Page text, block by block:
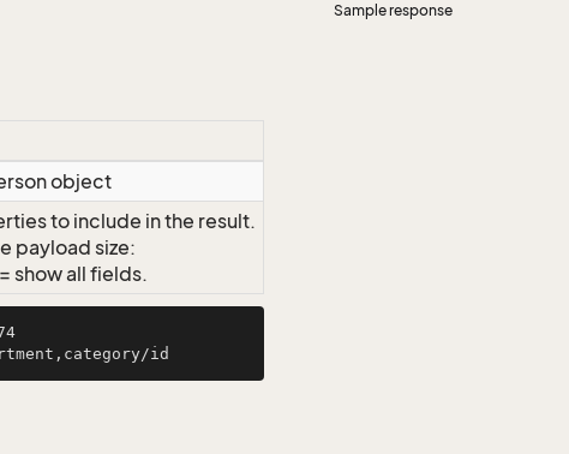
object
to include in the result.
payload size:
show all fields.
Sample response